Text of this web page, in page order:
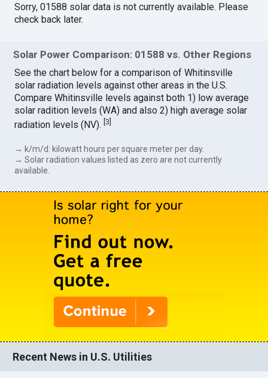
Sorry, 01588 solar data is not currently available. Please
check back later.
Solar Power Comparison: 01588 vs. Other Regions
See the chart below for a comparison of Whitinsville
solar radiation levels against other areas in the U.S.
Compare Whitinsville levels against both 1) low average
solar radition levels (WA) and also 2) high average solar
radiation levels (NV).[3
→ k/m/d: kilowatt hours per square meter per day.
→ Solar radiation values listed as zero are not currently
available.
Recent News in U.S. Utilities